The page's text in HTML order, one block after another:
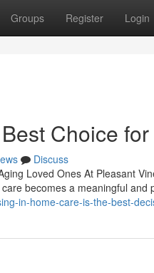
Groups Register Login
Choice
Discuss
Loved Ones At Pleasant
becomes a meaningful and
in-home-care-is-the-best-